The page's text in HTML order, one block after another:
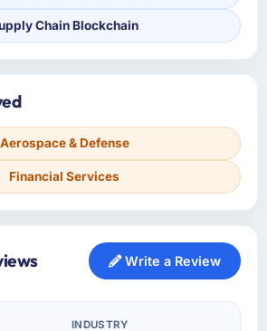
Chain Blockchain
Aerospace & Defense
Financial Services
Write a Review
INDUSTRY